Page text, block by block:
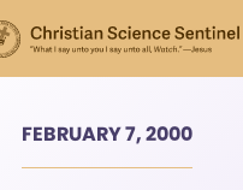
FEBRUARY 7, 2000